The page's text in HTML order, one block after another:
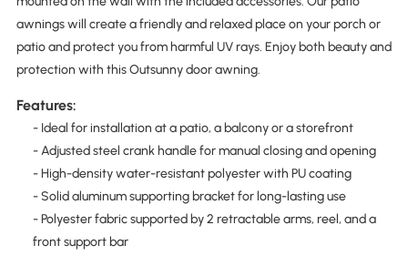
awnings will create a friendly and relaxed place on your porch or
patio and protect you from harmful UV rays. Enjoy both beauty and
protection with this Outsunny door awning.
Features:
- Ideal for installation at a patio, a balcony or a storefront
- Adjusted steel crank handle for manual closing and opening
- High-density water-resistant polyester with PU coating
- Solid aluminum supporting bracket for long-lasting use
- Polyester fabric supported by 2 retractable arms, reel, and a
front support bar